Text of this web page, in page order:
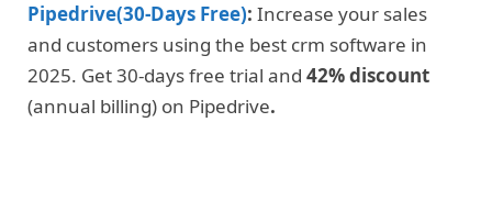
Pipedrive(30-Days Free): Increase your sales
and customers using the best crm software in
2025. Get 30-days free trial and 42% discount
(annual billing) on Pipedrive.